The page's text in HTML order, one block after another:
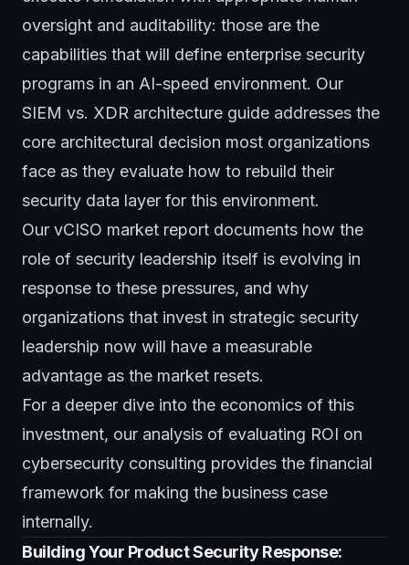
oversight and auditability: those are the
capabilities that will define enterprise security
programs in an AI-speed environment. Our
SIEM vs. XDR architecture guide addresses the
core architectural decision most organizations
face as they evaluate how to rebuild their
security data layer for this environment.
Our vCISO market report documents how the
role of security leadership itself is evolving in
response to these pressures, and why
organizations that invest in strategic security
leadership now will have a measurable
advantage as the market resets.
For a deeper dive into the economics of this
investment, our analysis of evaluating ROI on
cybersecurity consulting provides the financial
framework for making the business case
internally.
Building Your Product Security Response: